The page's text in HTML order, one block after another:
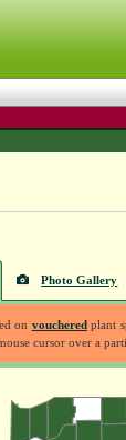
Photo Gallery
on voucheredplant
cursor over a